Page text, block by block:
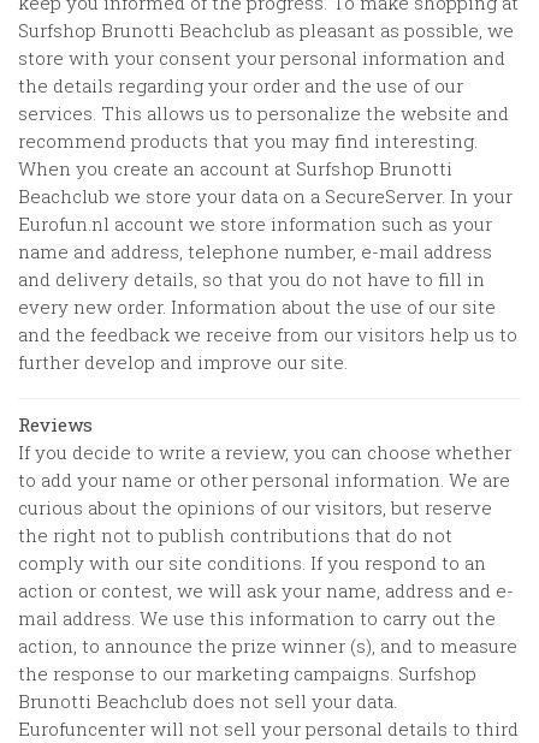
Surfshop Brunotti Beachclub as pleasant as possible, we
store with your consent your personal information and
the details regarding your order and the use of our
services. This allows us to personalize the website and
recommend products that you may find interesting.
When you create an account at Surfshop Brunotti
Beachclub we store your data on a SecureServer. In your
Eurofun.nl account we store information such as your
name and address, telephone number, e-mail address
and delivery details, so that you do not have to fill in
every new order. Information about the use of our site
and the feedback we receive from our visitors help us to
further develop and improve our site.
Reviews
If you decide to write a review, you can choose whether
to add your name or other personal information. We are
curious about the opinions of our visitors, but reserve
the right not to publish contributions that do not
comply with our site conditions. If you respond to an
action or contest, we will ask your name, address and e-
mail address. We use this information to carry out the
action, to announce the prize winner (s), and to measure
the response to our marketing campaigns. Surfshop
Brunotti Beachclub does not sell your data.
Eurofuncenter will not sell your personal details to third